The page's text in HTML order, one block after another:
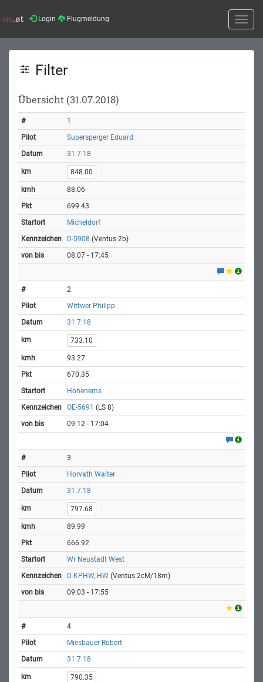
Login Flugmeldung
Toggle
Filter
Übersicht (31.07.2018)
1
Supersperger Eduard
31.7.18
848.00
88.06
699.43
Micheldorf
D-5908 (Ventus 2b)
08:07 - 17:45
2
Wittwer Philipp
31.7.18
733.10
93.27
670.35
Hohenems
OE-5691 (LS 8)
09:12 - 17:04
3
Horvath Walter
31.7.18
797.68
89.99
666.92
Wr Neustadt West
D-KPHW, HW (Ventus 2cM/18m)
09:03 - 17:55
4
Miesbauer Robert
31.7.18
790.35